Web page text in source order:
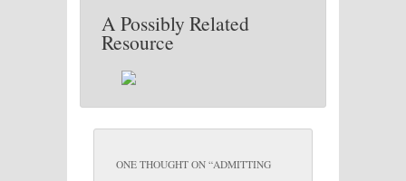
A Possibly Related
Resource
ONE THOUGHT ON “ADMITTING